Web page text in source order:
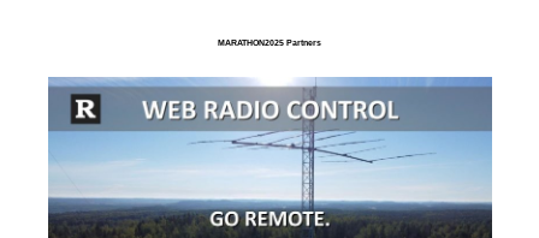
MARATHON2025 Partners